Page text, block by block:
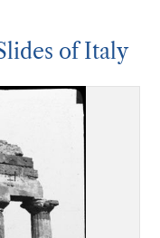
of Italy